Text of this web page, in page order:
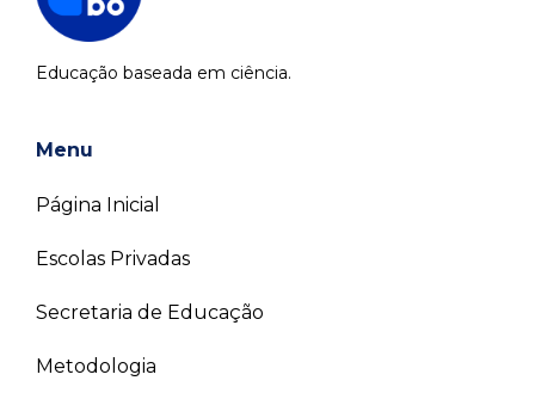
Educação baseada em ciência.
Menu
Página Inicial
Escolas Privadas
Secretaria de Educação
Metodologia